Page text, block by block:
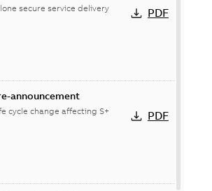
secure service delivery
PDF
announcement
cycle change affecting S+
PDF